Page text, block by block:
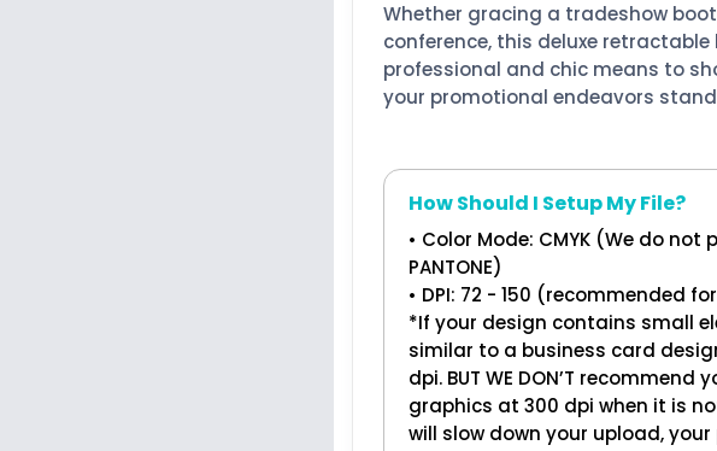
Whether gracing a tradeshow
conference, this deluxe
professional and chic means to
your promotional endeavors
How Should I Setup My File?
• Color Mode: CMYK (We do not
PANTONE)
• DPI: 72 - 150 (recommended
*If your design contains small
similar to a business card
dpi. BUT WE DON’T
graphics at 300 dpi when it is
will slow down your upload,